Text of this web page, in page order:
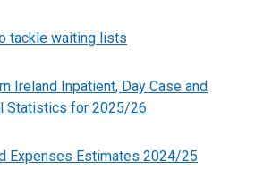
e
s
i
a
tackle waiting lists
Ireland Inpatient, Day Case and
Statistics for 2025/26
Expenses Estimates 2024/25